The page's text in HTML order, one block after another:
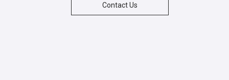
Contact Us